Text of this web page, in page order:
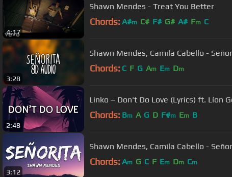
4:17
Shawn Mendes - Treat You Better
Chords: A#m C# F# G# A# Fm C
3:28
Shawn Mendes, Camila Cabello -
Chords: C F G Am Em Dm
2:48
Linko ‒ Don't Do Love (Lyrics) ft. Líon
Chords: Bm A G D F#m Em B
3:12
Shawn Mendes, Camila Cabello -
Chords: Am G C F Em Dm Cm